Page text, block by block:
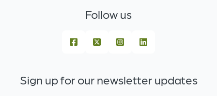
Follow us
Sign up for our newsletter updates